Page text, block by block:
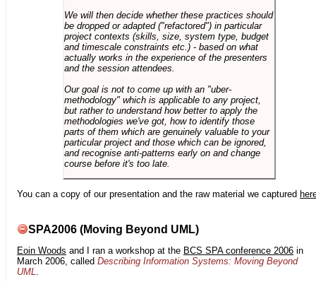
We will then decide whether these practices should
be dropped or adapted ("refactored") in particular
project contexts (skills, size, system type, budget
and timescale constraints etc.) - based on what
actually works in the experience of the presenters
and the session attendees.
Our goal is not to come up with an "uber-
methodology" which is applicable to any project,
but rather to understand how better to apply the
methodologies we've got, how to identify those
parts of them which are genuinely valuable to your
particular project and those which can be ignored,
and recognise anti-patterns early on and change
course before it's too late.
You can a copy of our presentation and the raw material we captured
SPA2006 (Moving Beyond UML)
Eoin Woods and I ran a workshop at the BCS SPA conference 2006 in
March 2006, called Describing Information Systems: Moving Beyond
UML.